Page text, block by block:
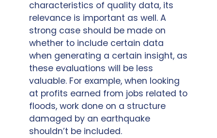
characteristics of quality data, its
relevance is important as well. A
strong case should be made on
whether to include certain data
when generating a certain insight, as
these evaluations will be less
valuable. For example, when looking
at profits earned from jobs related to
floods, work done on a structure
damaged by an earthquake
shouldn’t be included.